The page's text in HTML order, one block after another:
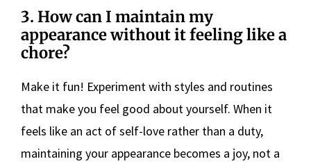
3. How can I maintain my
appearance without it feeling like a
chore?
Make it fun! Experiment with styles and routines
that make you feel good about yourself. When it
feels like an act of self-love rather than a duty,
maintaining your appearance becomes a joy, not a